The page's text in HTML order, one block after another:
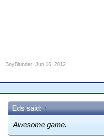
BoyBlunder, Jun 16, 2012
Eds said: ↑
Awesome game.